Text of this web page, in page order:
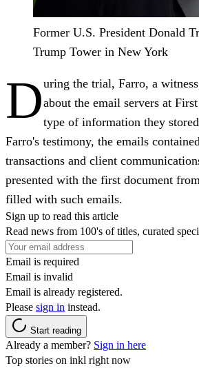
Former U.S. President Donald
Trump Tower in New York
During the trial, Farro, a
about the email servers at
type of information they
Farro's testimony, the emails
transactions and client
presented with the first document
filled with such emails.
Sign up to read this article
Read news from 100's of titles, curated
Email is required
Email is invalid
Email is already registered.
Please sign in instead.
Start reading
Already a member? Sign in here
Top stories on inkl right now